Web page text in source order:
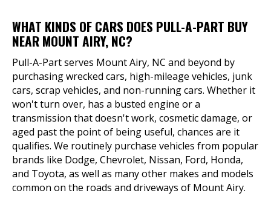
WHAT KINDS OF CARS DOES PULL-A-PART BUY
NEAR MOUNT AIRY, NC?
Pull-A-Part serves Mount Airy, NC and beyond by
purchasing wrecked cars, high-mileage vehicles, junk
cars, scrap vehicles, and non-running cars. Whether it
won't turn over, has a busted engine or a
transmission that doesn't work, cosmetic damage, or
aged past the point of being useful, chances are it
qualifies. We routinely purchase vehicles from popular
brands like Dodge, Chevrolet, Nissan, Ford, Honda,
and Toyota, as well as many other makes and models
common on the roads and driveways of Mount Airy.